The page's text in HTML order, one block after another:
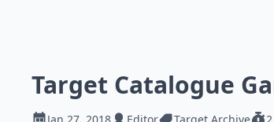
Target Catalogue